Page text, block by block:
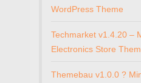
WordPress Theme
Techmarket v1.4.20 –
Electronics Store
Themebau v1.0.0 ?